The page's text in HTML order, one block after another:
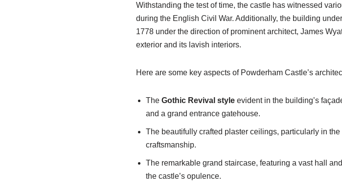
Withstanding the test of time, the castle has witnessed
during the English Civil War. Additionally, the building
1778 under the direction of prominent architect, James
exterior and its lavish interiors.
Here are some key aspects of Powderham Castle’s
The Gothic Revival styleevident in the building’s
and a grand entrance gatehouse.
The beautifully crafted plaster ceilings, particularly in
craftsmanship.
The remarkable grand staircase, featuring a vast hall
the castle’s opulence.